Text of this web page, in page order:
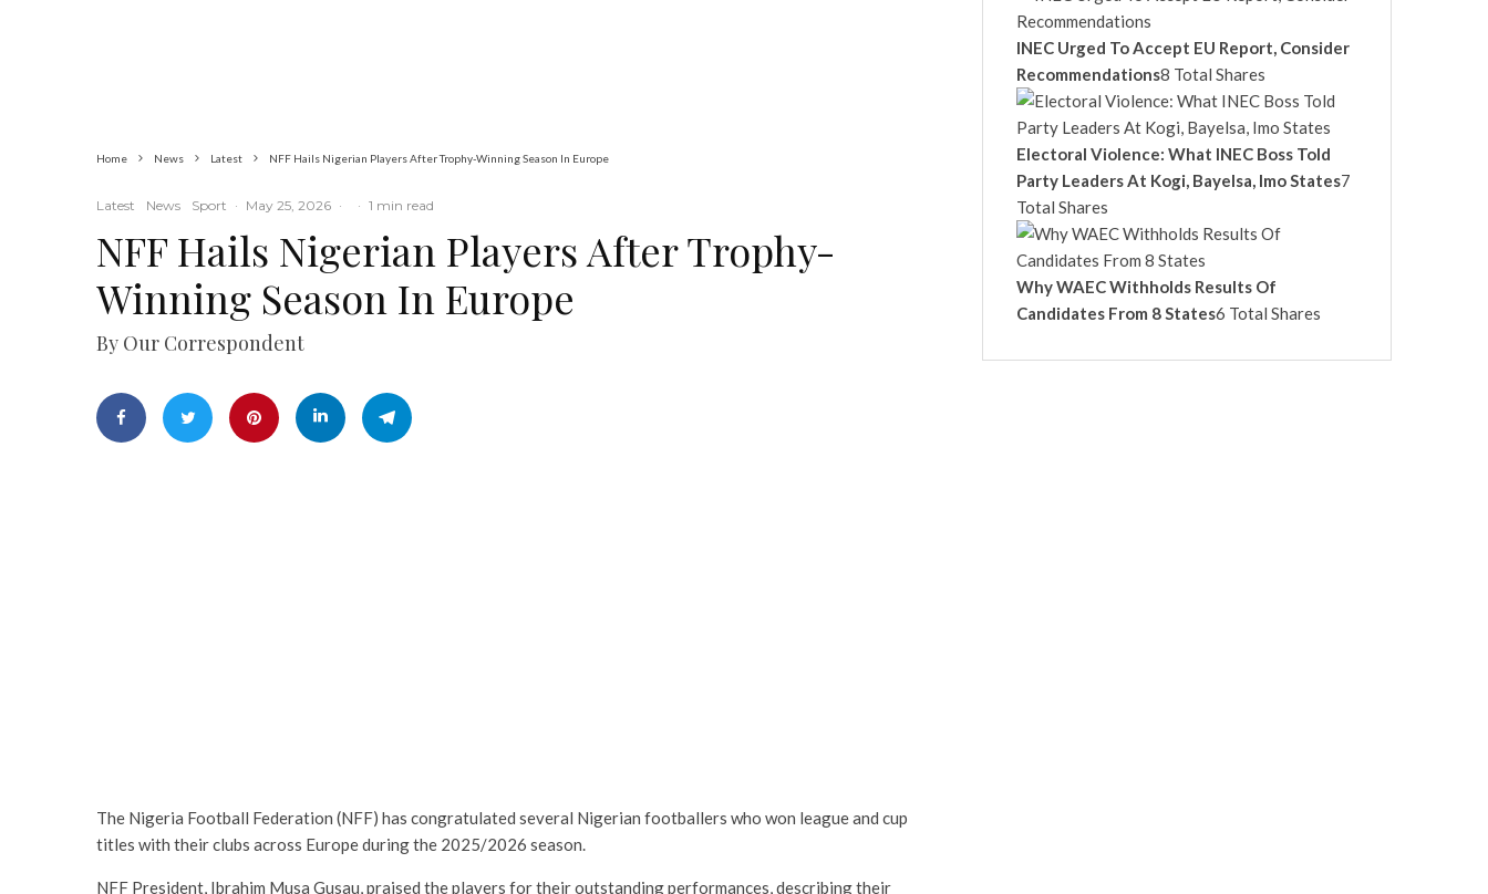
Home News Latest NFF Hails Nigerian Players After Trophy-Winning Season In Europe
Latest News Sport · May 25, 2026 · · 1 min read
NFF Hails Nigerian Players After Trophy-
Winning Season In Europe
By Our Correspondent
The Nigeria Football Federation (NFF) has congratulated several Nigerian footballers who won league and cup
titles with their clubs across Europe during the 2025/2026 season.
NFF President, Ibrahim Musa Gusau, praised the players for their outstanding performances, describing their
INEC Urged To Accept EU Report, Consider
Recommendations8 Total Shares
Electoral Violence: What INEC Boss Told
Party Leaders At Kogi, Bayelsa, Imo States7
Total Shares
Why WAEC Withholds Results Of
Candidates From 8 States6 Total Shares